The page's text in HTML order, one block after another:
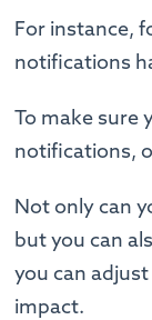
For instance,
notifications
To make sure
notifications,
Not only can
but you can
you can
impact.